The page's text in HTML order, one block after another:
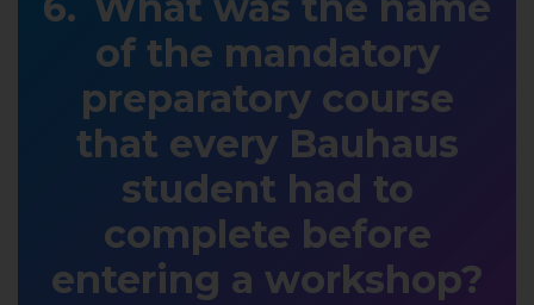
of the mandatory
preparatory course
that every Bauhaus
student had to
complete before
entering a workshop?